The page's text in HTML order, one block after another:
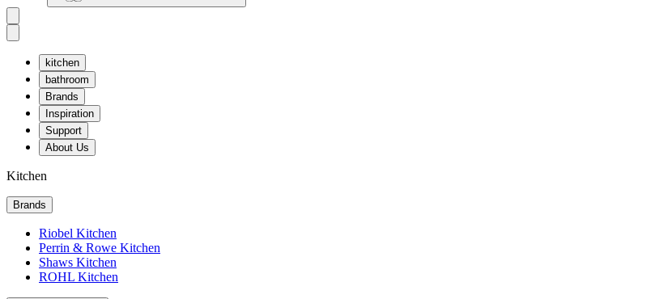
kitchen
bathroom
Brands
Inspiration
Support
About Us
Kitchen
Brands
Riobel Kitchen
Perrin & Rowe Kitchen
Shaws Kitchen
ROHL Kitchen